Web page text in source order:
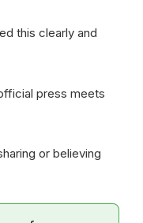
this clearly and
press meets
or believing